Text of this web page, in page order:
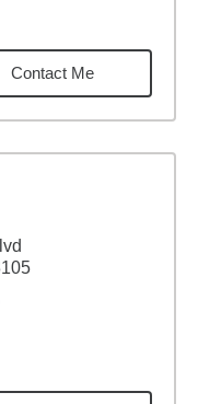
miles
Contact Me
miles